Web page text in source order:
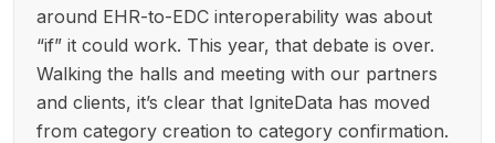
around EHR-to-EDC interoperability was about
“if” it could work. This year, that debate is over.
Walking the halls and meeting with our partners
and clients, it’s clear that IgniteData has moved
from category creation to category confirmation.